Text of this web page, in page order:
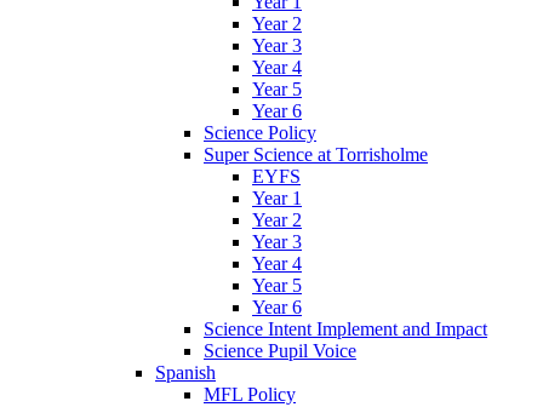
Year 2
Year 3
Year 4
Year 5
Year 6
Science Policy
Super Science at Torrisholme
EYFS
Year 1
Year 2
Year 3
Year 4
Year 5
Year 6
Science Intent Implement and Impact
Science Pupil Voice
Spanish
MFL Policy